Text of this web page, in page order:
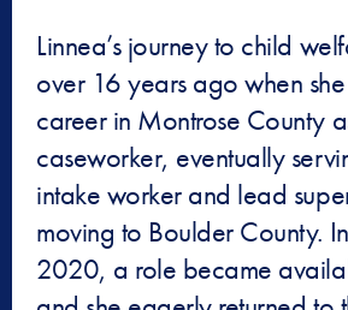
Linnea’s journey to child
over 16 years ago when
career in Montrose County
caseworker, eventually
intake worker and lead
moving to Boulder County.
2020, a role became